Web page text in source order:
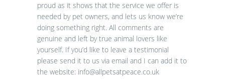
proud as it shows that the service we offer is
needed by pet owners, and lets us know we’re
doing something right. All comments are
genuine and left by true animal lovers like
yourself. If you’d like to leave a testimonial
please send it to us via email and I can add it to
the website: info@allpetsatpeace.co.uk